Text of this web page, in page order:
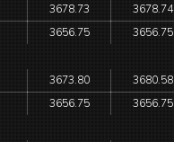
3678.73 3678.74
3656.75 3656.75
3673.80 3680.58
3656.75 3656.75